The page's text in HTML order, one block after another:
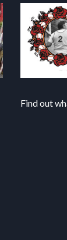
Find out